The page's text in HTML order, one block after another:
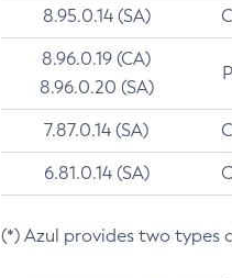
8.95.0.14 (SA)
8.96.0.19 (CA)
8.96.0.20 (SA)
7.87.0.14 (SA)
6.81.0.14 (SA)
(*) Azul provides two types